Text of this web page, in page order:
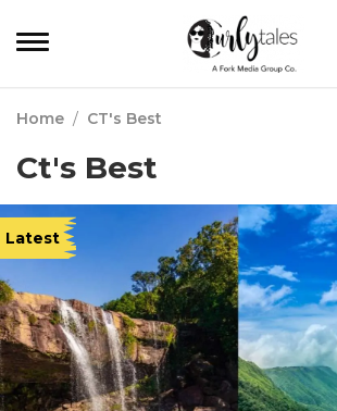
Home / CT's Best
Ct's Best
Latest